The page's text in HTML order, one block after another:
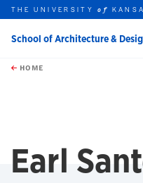
Skip to main content
this unit
THE UNIVERSITYof
School of Architecture &
HOME
Earl